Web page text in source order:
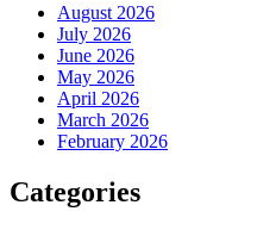
August 2026
July 2026
June 2026
May 2026
April 2026
March 2026
February 2026
Categories